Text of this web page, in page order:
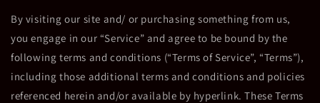
By visiting our site and/ or purchasing something from us,
you engage in our “Service” and agree to be bound by the
following terms and conditions (“Terms of Service”, “Terms”),
including those additional terms and conditions and policies
referenced herein and/or available by hyperlink. These Terms